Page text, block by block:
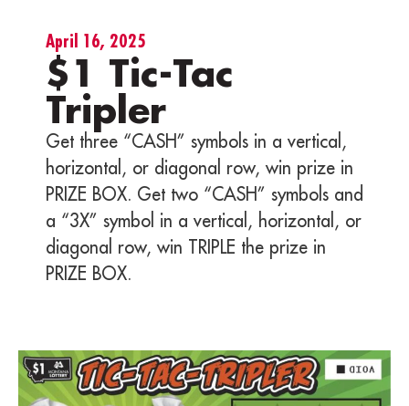
April 16, 2025
$1 Tic-Tac
Tripler
Get three “CASH” symbols in a vertical,
horizontal, or diagonal row, win prize in
PRIZE BOX. Get two “CASH” symbols and
a “3X” symbol in a vertical, horizontal, or
diagonal row, win TRIPLE the prize in
PRIZE BOX.